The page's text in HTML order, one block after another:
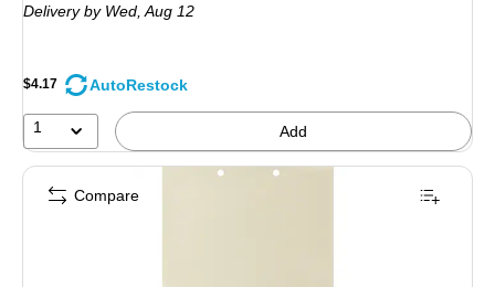
Delivery by Wed,Aug 12
$4.17 AutoRestock
1 Add
Compare